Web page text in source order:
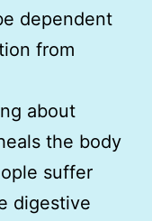
dependent
from
about
the body
suffer
digestive